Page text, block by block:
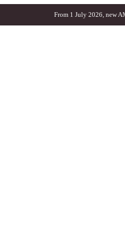
From 1 July 2026, new